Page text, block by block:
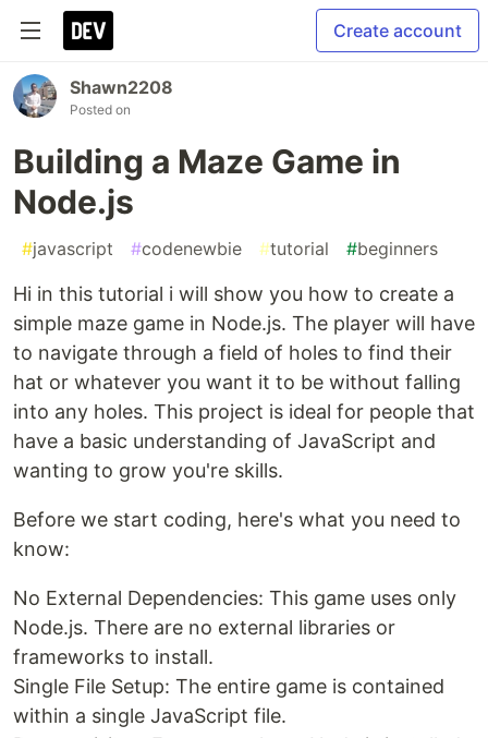
Create account
Shawn2208
Posted on
Building a Maze Game in
Node.js
#javascript #codenewbie #tutorial #beginners
Hi in this tutorial i will show you how to create a
simple maze game in Node.js. The player will have
to navigate through a field of holes to find their
hat or whatever you want it to be without falling
into any holes. This project is ideal for people that
have a basic understanding of JavaScript and
wanting to grow you're skills.
Before we start coding, here's what you need to
know:
No External Dependencies: This game uses only
Node.js. There are no external libraries or
frameworks to install.
Single File Setup: The entire game is contained
within a single JavaScript file.